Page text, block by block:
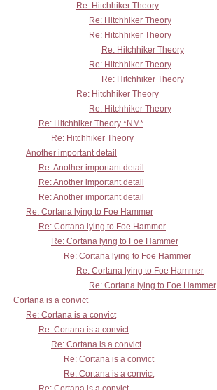
Re: Hitchhiker Theory
Re: Hitchhiker Theory
Re: Hitchhiker Theory
Re: Hitchhiker Theory
Re: Hitchhiker Theory
Re: Hitchhiker Theory
Re: Hitchhiker Theory
Re: Hitchhiker Theory
Re: Hitchhiker Theory *NM*
Re: Hitchhiker Theory
Another important detail
Re: Another important detail
Re: Another important detail
Re: Another important detail
Re: Cortana lying to Foe Hammer
Re: Cortana lying to Foe Hammer
Re: Cortana lying to Foe Hammer
Re: Cortana lying to Foe Hammer
Re: Cortana lying to Foe Hammer
Re: Cortana lying to Foe Hammer
Cortana is a convict
Re: Cortana is a convict
Re: Cortana is a convict
Re: Cortana is a convict
Re: Cortana is a convict
Re: Cortana is a convict